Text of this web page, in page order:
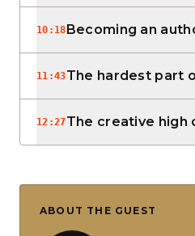
10:18Becoming an
11:43The hardest part
12:27The creative high
ABOUT THE GUEST